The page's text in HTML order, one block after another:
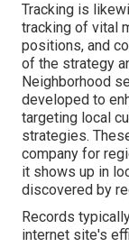
Tracking is
tracking of vital
positions, and
of the strategy
Neighborhood
developed to
targeting local
strategies.
company for
it shows up in
discovered by
Records
internet site's